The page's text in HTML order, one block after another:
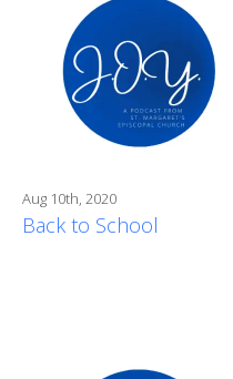
Aug 10th, 2020
Back to School